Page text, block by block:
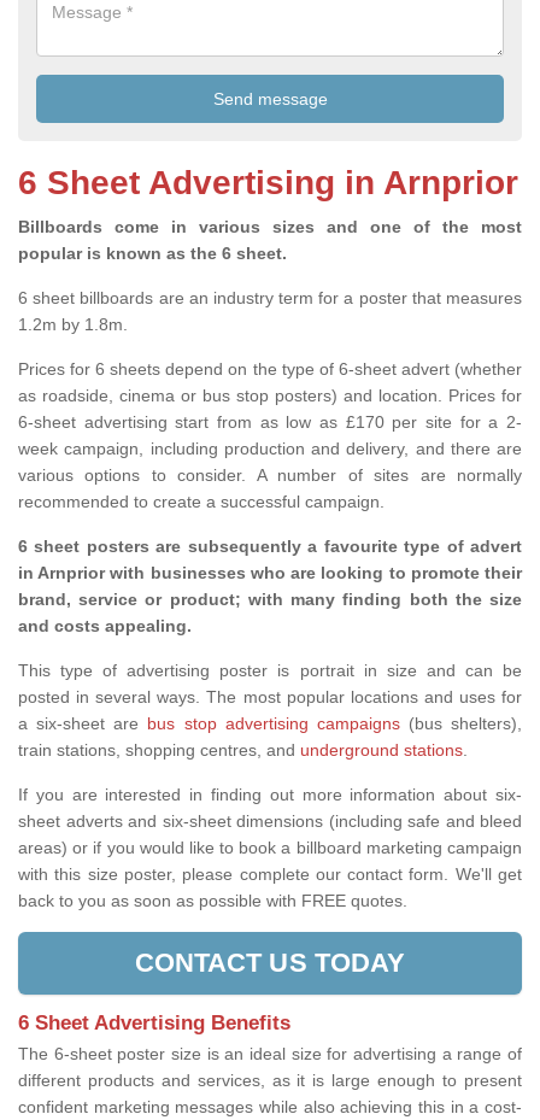
6 Sheet Advertising in Arnprior
Billboards come in various sizes and one of the most
popular is known as the 6 sheet.
6 sheet billboards are an industry term for a poster that measures
1.2m by 1.8m.
Prices for 6 sheets depend on the type of 6-sheet advert (whether
as roadside, cinema or bus stop posters) and location. Prices for
6-sheet advertising start from as low as £170 per site for a 2-
week campaign, including production and delivery, and there are
various options to consider. A number of sites are normally
recommended to create a successful campaign.
6 sheet posters are subsequently a favourite type of advert
in Arnprior with businesses who are looking to promote their
brand, service or product; with many finding both the size
and costs appealing.
This type of advertising poster is portrait in size and can be
posted in several ways. The most popular locations and uses for
a six-sheet are bus stop advertising campaigns(bus shelters),
train stations, shopping centres, and underground stations.
If you are interested in finding out more information about six-
sheet adverts and six-sheet dimensions (including safe and bleed
areas) or if you would like to book a billboard marketing campaign
with this size poster, please complete our contact form. We'll get
back to you as soon as possible with FREE quotes.
CONTACT US TODAY
6 Sheet Advertising Benefits
The 6-sheet poster size is an ideal size for advertising a range of
different products and services, as it is large enough to present
confident marketing messages while also achieving this in a cost-